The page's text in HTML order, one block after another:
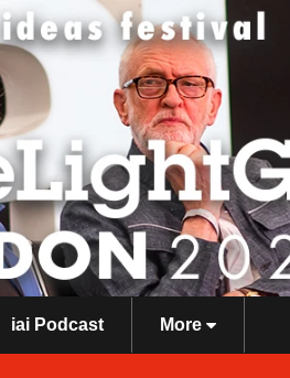
iai Podcast More